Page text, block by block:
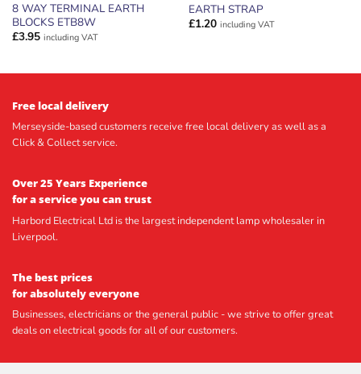
8 WAY TERMINAL EARTH
BLOCKS ETB8W
£3.95 including VAT
EARTH STRAP
£1.20 including VAT
Free local delivery
Merseyside-based customers receive free local delivery as well as a
Click & Collect service.
Over 25 Years Experience
for a service you can trust
Harbord Electrical Ltd is the largest independent lamp wholesaler in
Liverpool.
The best prices
for absolutely everyone
Businesses, electricians or the general public - we strive to offer great
deals on electrical goods for all of our customers.